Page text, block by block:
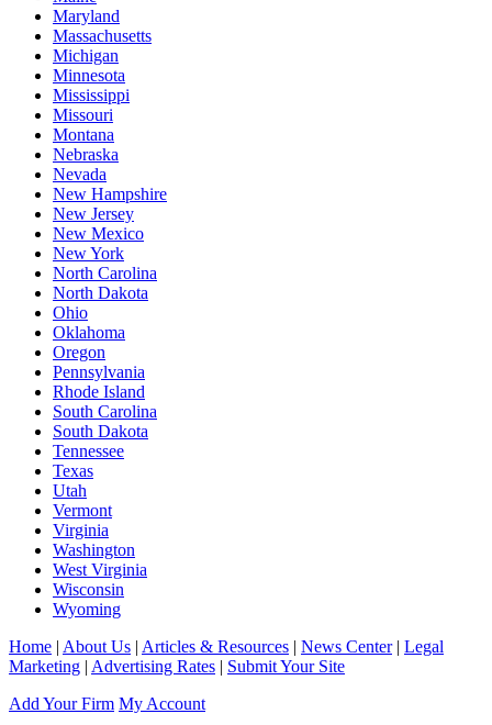
Maryland
Massachusetts
Michigan
Minnesota
Mississippi
Missouri
Montana
Nebraska
Nevada
New Hampshire
New Jersey
New Mexico
New York
North Carolina
North Dakota
Ohio
Oklahoma
Oregon
Pennsylvania
Rhode Island
South Carolina
South Dakota
Tennessee
Texas
Utah
Vermont
Virginia
Washington
West Virginia
Wisconsin
Wyoming
Home | About Us | Articles & Resources | News Center| Legal
Marketing | Advertising Rates | Submit Your Site
Add Your Firm My Account